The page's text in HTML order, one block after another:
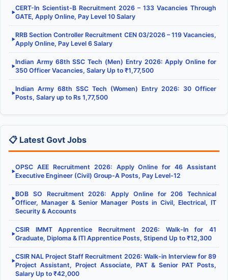
▶
CERT-In Scientist-B Recruitment 2026 – 133 Vacancies Through
GATE, Apply Online, Pay Level 10 Salary
▶
RRB Section Controller Recruitment CEN 03/2026 – 119 Vacancies,
Apply Online, Pay Level 6 Salary
▶
Indian Army 68th SSC Tech (Men) Entry 2026: Apply Online for
350 Officer Vacancies, Salary Up to ₹1,77,500
▶
Indian Army 68th SSC Tech (Women) Entry 2026: 30 Officer
Posts, Salary up to Rs 1,77,500
📋 Latest Govt Jobs
▶
OPSC AEE Recruitment 2026: Apply Online for 46 Assistant
Executive Engineer (Civil) Group-A Posts, Pay Level-12
▶
BOB SO Recruitment 2026: Apply Online for 206 Technical
Officer, Manager & Senior Manager Posts in Civil, Electrical, IT
Security & Accounts
▶
CSIR IMMT Apprentice Recruitment 2026: Walk-In for 41
Graduate, Diploma & ITI Apprentice Posts, Stipend Up to ₹12,300
▶
CSIR NAL Project Staff Recruitment 2026: Walk-in Interview for 89
Project Assistant, Project Associate, PAT & Senior PAT Posts,
Salary Up to ₹42,000